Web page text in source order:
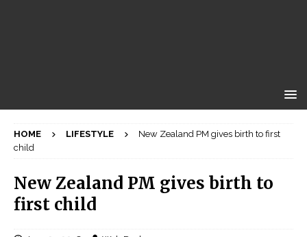
HOME LIFESTYLE
New Zealand PM gives birth to first
child
New Zealand PM gives birth to
first child